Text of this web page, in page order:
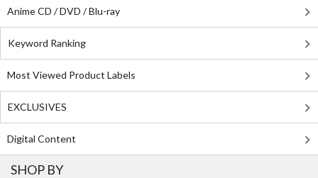
Anime CD / DVD / Blu-ray
Keyword Ranking
Most Viewed Product Labels
EXCLUSIVES
Digital Content
SHOP BY